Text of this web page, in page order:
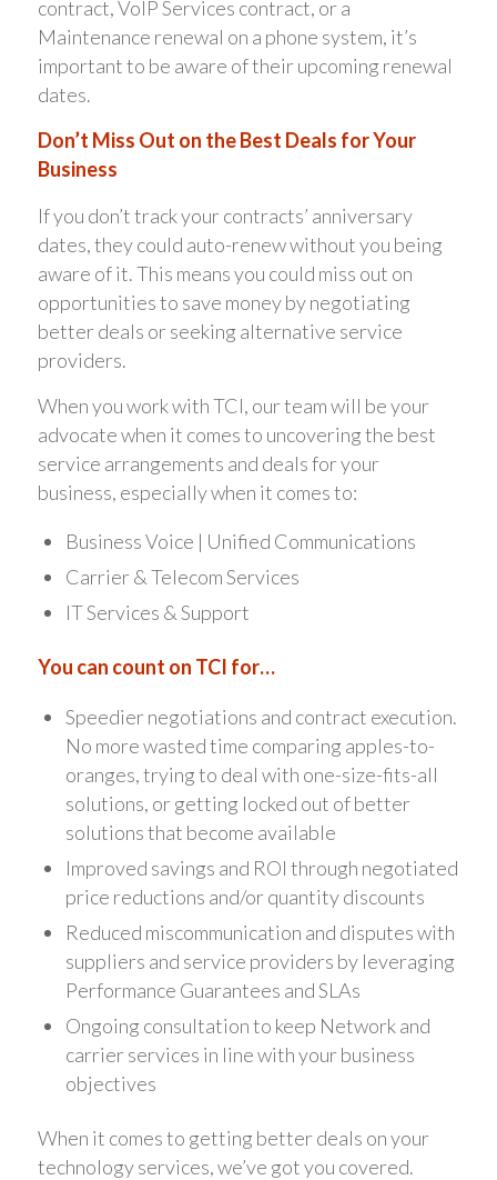
contract, VoIP Services contract, or a
Maintenance renewal on a phone system, it’s
important to be aware of their upcoming renewal
dates.
Don’t Miss Out on the Best Deals for Your
Business
If you don’t track your contracts’ anniversary
dates, they could auto-renew without you being
aware of it. This means you could miss out on
opportunities to save money by negotiating
better deals or seeking alternative service
providers.
When you work with TCI, our team will be your
advocate when it comes to uncovering the best
service arrangements and deals for your
business, especially when it comes to:
Business Voice | Unified Communications
Carrier & Telecom Services
IT Services & Support
You can count on TCI for…
Speedier negotiations and contract execution.
No more wasted time comparing apples-to-
oranges, trying to deal with one-size-fits-all
solutions, or getting locked out of better
solutions that become available
Improved savings and ROI through negotiated
price reductions and/or quantity discounts
Reduced miscommunication and disputes with
suppliers and service providers by leveraging
Performance Guarantees and SLAs
Ongoing consultation to keep Network and
carrier services in line with your business
objectives
When it comes to getting better deals on your
technology services, we’ve got you covered.